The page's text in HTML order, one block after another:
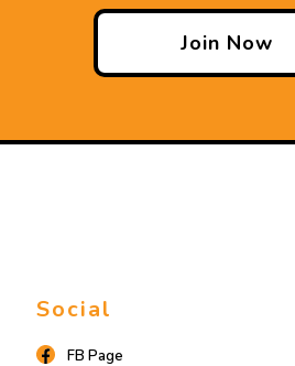
Join Now
Social
FB Page